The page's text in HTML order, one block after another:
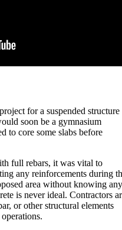
for a suspended structure
soon be a gymnasium
to core some slabs before
full rebars, it was vital to
any reinforcements during
area without knowing
is never ideal. Contractors
or other structural elements